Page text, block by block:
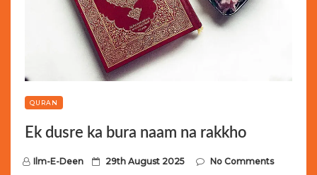
QURAN
Ek dusre ka bura naam na rakkho
Ilm-E-Deen
P 29th August 2025 No Comments